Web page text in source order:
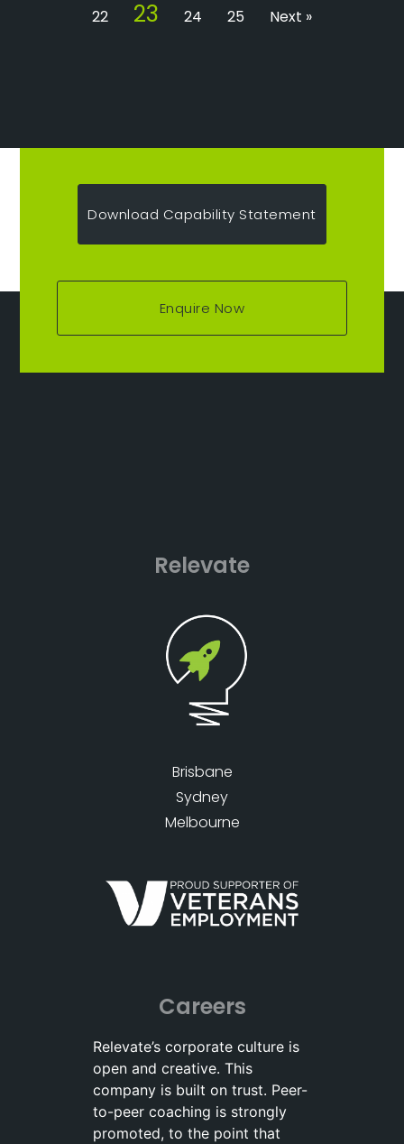
22 23 24 25 Next »
Download Capability Statement
Enquire Now
Relevate
Brisbane
Sydney
Melbourne
Careers
Relevate’s corporate culture is
open and creative. This
company is built on trust. Peer-
to-peer coaching is strongly
promoted, to the point that